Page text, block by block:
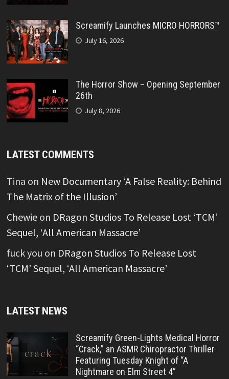
Screamify Launches MICRO HORRORS™
July 16, 2026
The Horror Show – Opening September
26th
July 8, 2026
LATEST COMMENTS
Tina on New Documentary ‘A False Reality: Behind
The Matrix of the Illusion’
Chewieon DRagon Studios To Release Lost ‘TCM’
Sequel, ‘All American Massacre’
fuck you on DRagon Studios To Release Lost
‘TCM’ Sequel, ‘All American Massacre’
LATEST NEWS
Screamify Green-Lights Medical Horror
“Crack,” an ASMR Chiropractor Thriller
Featuring Tuesday Knight of “A
Nightmare on Elm Street 4”